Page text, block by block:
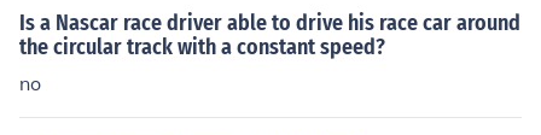
Is a Nascar race driver able to drive his race car around
the circular track with a constant speed?
no